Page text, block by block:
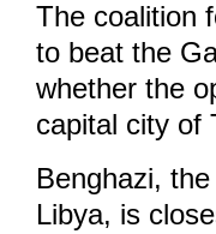
The coalition
to beat the
whether the
capital city of
Benghazi,
Libya, is